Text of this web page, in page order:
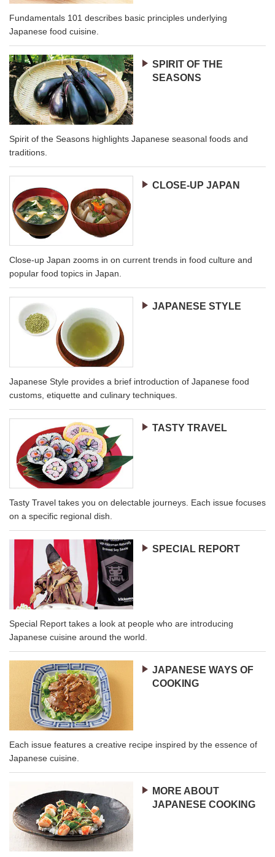
Fundamentals 101 describes basic principles underlying
Japanese food cuisine.
SPIRIT OF THE
SEASONS
Spirit of the Seasons highlights Japanese seasonal foods and
traditions.
CLOSE-UP JAPAN
Close-up Japan zooms in on current trends in food culture and
popular food topics in Japan.
JAPANESE STYLE
Japanese Style provides a brief introduction of Japanese food
customs, etiquette and culinary techniques.
TASTY TRAVEL
Tasty Travel takes you on delectable journeys. Each issue focuses
on a specific regional dish.
SPECIAL REPORT
Special Report takes a look at people who are introducing
Japanese cuisine around the world.
JAPANESE WAYS OF
COOKING
Each issue features a creative recipe inspired by the essence of
Japanese cuisine.
MORE ABOUT
JAPANESE COOKING